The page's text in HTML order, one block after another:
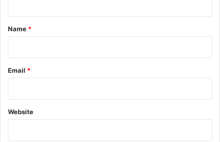
*
Name *
Email *
Website